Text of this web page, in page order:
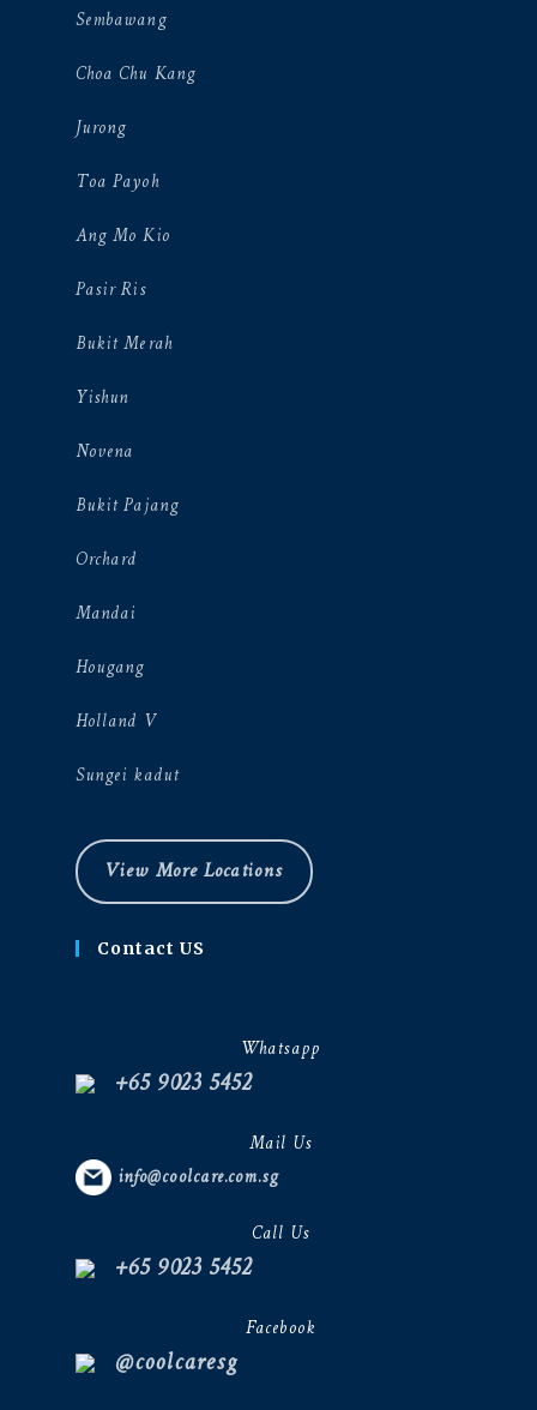
Sembawang
Choa Chu Kang
Jurong
Toa Payoh
Ang Mo Kio
Pasir Ris
Bukit Merah
Yishun
Novena
Bukit Pajang
Orchard
Mandai
Hougang
Holland V
Sungei kadut
View More Locations
Contact US
Whatsapp
+65 9023 5452
Mail Us
info@coolcare.com.sg
Call Us
+65 9023 5452
Facebook
@coolcaresg